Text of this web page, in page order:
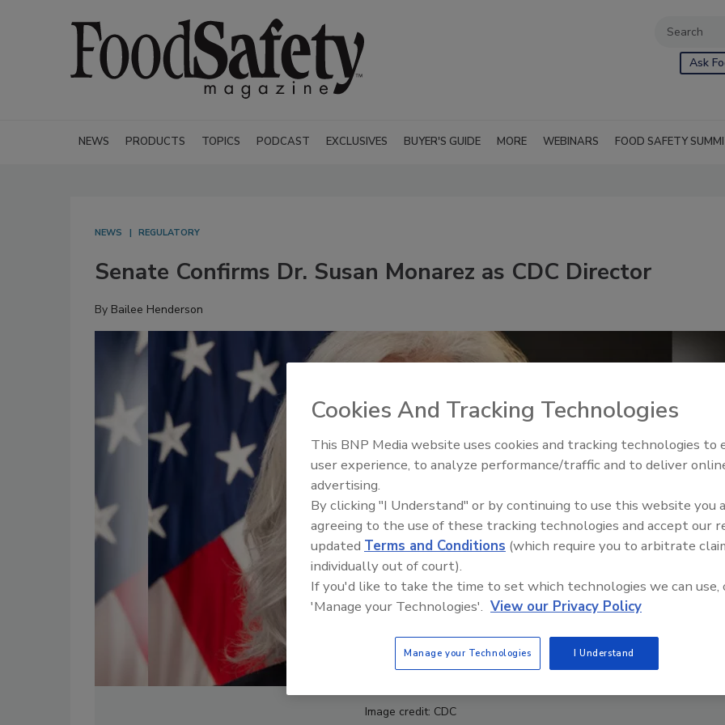
Ask
NEWS PRODUCTS TOPICS PODCAST EXCLUSIVES BUYER'S GUIDE MORE WEBINARS FOOD SAFETY
NEWS REGULATORY
Senate Confirms Dr. Susan Monarez as CDC Director
By Bailee Henderson
Image credit: CDC
Food Safety Five Ep. 32: From
Plasma Does It All
Cookies And Tracking Technologies
This BNP Media website uses cookies and tracking technologies to
user experience, to analyze performance/traffic and to deliver
advertising.
By clicking "I Understand" or by continuing to use this website you
agreeing to the use of these tracking technologies and accept our
updated Terms and Conditions (which require you to arbitrate
individually out of court).
If you'd like to take the time to set which technologies we can use,
'Manage your Technologies'. View our Privacy Policy
Manage your Technologies I Understand